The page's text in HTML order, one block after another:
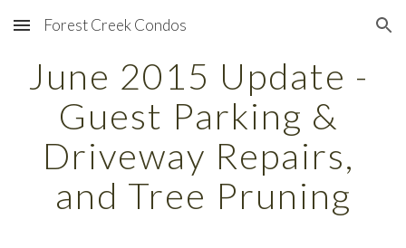
Skip to main content Skip to navigation
Forest Creek Condos
June 2015 Update -
Guest Parking &
Driveway Repairs,
and Tree Pruning